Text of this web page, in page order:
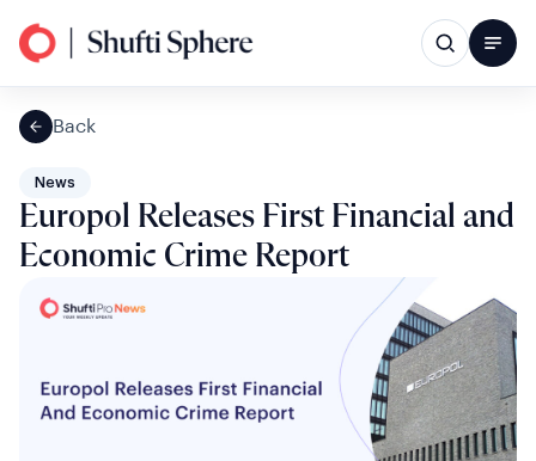
Back
News
Europol Releases First Financial and
Economic Crime Report